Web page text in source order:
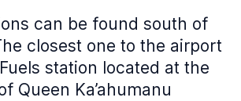
can be found south of
closest one to the airport
station located at the
Queen Ka’ahumanu